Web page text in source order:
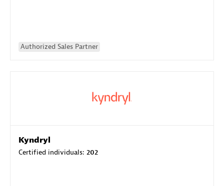
Authorized Sales Partner
Kyndryl
Certified individuals: 202